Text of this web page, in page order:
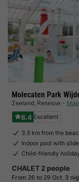
Molecaten Park
Zeeland, Renesse Map
8.4 Excellent
3.5 km from the
Indoor pool with slide
Child-friendly
CHALET 2 people
From 26 to 29 Oct, 3